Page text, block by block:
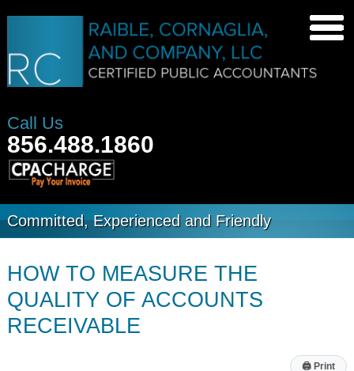
Call Us
856.488.1860
Committed, Experienced and Friendly
HOW TO MEASURE THE
QUALITY OF ACCOUNTS
RECEIVABLE
🖨 Print